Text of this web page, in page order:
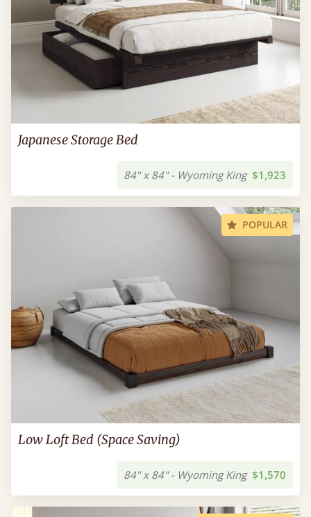
Japanese Storage Bed
84" x 84" - Wyoming King $1,923
POPULAR
Low Loft Bed (Space Saving)
84" x 84" - Wyoming King $1,570